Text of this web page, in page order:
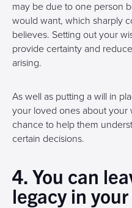
may be due to one person
would want, which sharply
believes. Setting out your
provide certainty and
arising.
As well as putting a will in
your loved ones about your
chance to help them
certain decisions.
4. You can
legacy in